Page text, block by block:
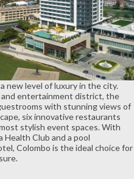
new level of luxury in the city.
entertainment district, the
with stunning views of
six innovative restaurants
stylish event spaces. With
Health Club and a pool
Colombo is the ideal choice for